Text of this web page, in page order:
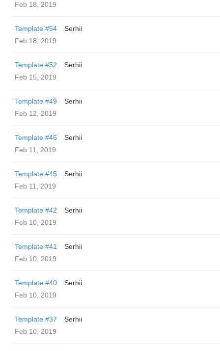
Feb 18, 2019
Template #54
Serhii
Feb 18, 2019
Template #52
Serhii
Feb 15, 2019
Template #49
Serhii
Feb 12, 2019
Template #46
Serhii
Feb 11, 2019
Template #45
Serhii
Feb 11, 2019
Template #42
Serhii
Feb 10, 2019
Template #41
Serhii
Feb 10, 2019
Template #40
Serhii
Feb 10, 2019
Template #37
Serhii
Feb 10, 2019